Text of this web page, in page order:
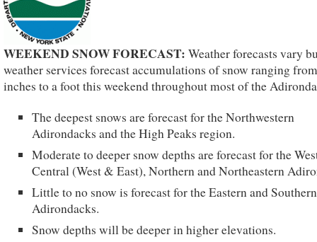
WEEKEND SNOW FORECAST: Weather forecasts vary
weather services forecast accumulations of snow ranging
inches to a foot this weekend throughout most of the
The deepest snows are forecast for the Northwestern
Adirondacks and the High Peaks region.
Moderate to deeper snow depths are forecast for the
Central (West & East), Northern and Northeastern
Little to no snow is forecast for the Eastern and Southern
Adirondacks.
Snow depths will be deeper in higher elevations.